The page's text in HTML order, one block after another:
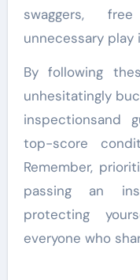
swaggers,
unnecessary play
By following
unhesitatingly
inspectionsand
top-score
Remember,
passing an
protecting
everyone who